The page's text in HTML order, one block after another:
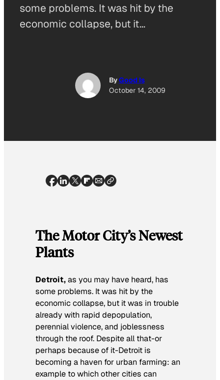
some problems. It was hit by the
economic collapse, but it…
ByGood Is
October 14, 2009
The Motor City’s Newest
Plants
Detroit,as you may have heard, has
some problems. It was hit by the
economic collapse, but it was in trouble
already with rapid depopulation,
perennial violence, and joblessness
through the roof. Despite all that-or
perhaps because of it-Detroit is
becoming a haven for urban farming: an
example to which other cities can